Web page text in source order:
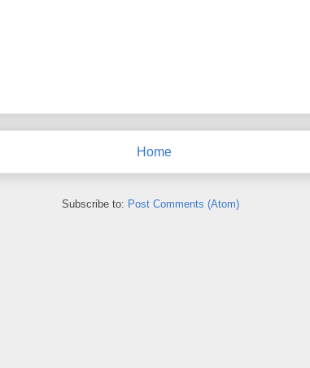
Home
Subscribe to: Post Comments (Atom)